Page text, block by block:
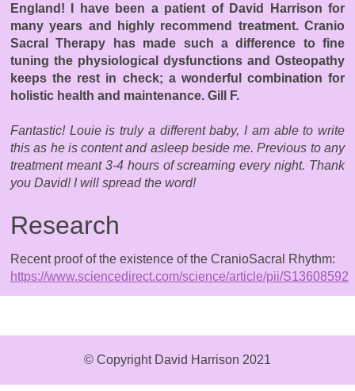
England! I have been a patient of David Harrison for
many years and highly recommend treatment. Cranio
Sacral Therapy has made such a difference to fine
tuning the physiological dysfunctions and Osteopathy
keeps the rest in check; a wonderful combination for
holistic health and maintenance. Gill F.
Fantastic! Louie is truly a different baby, I am able to write
this as he is content and asleep beside me. Previous to any
treatment meant 3-4 hours of screaming every night. Thank
you David! I will spread the word!
Research
Recent proof of the existence of the CranioSacral Rhythm:
https://www.sciencedirect.com/science/article/pii/
© Copyright David Harrison 2021